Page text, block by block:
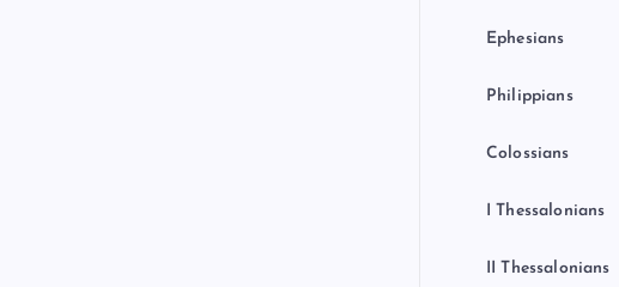
Ephesians
Philippians
Colossians
I Thessalonians
II Thessalonians